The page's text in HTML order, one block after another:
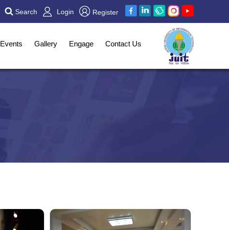
Search Login Register
Events Gallery Engage Contact Us